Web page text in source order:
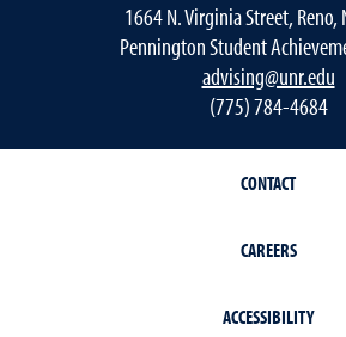
1664 N. Virginia Street, Reno,
Pennington Student
advising@unr.edu
(775) 784-4684
CONTACT
CAREERS
ACCESSIBILITY